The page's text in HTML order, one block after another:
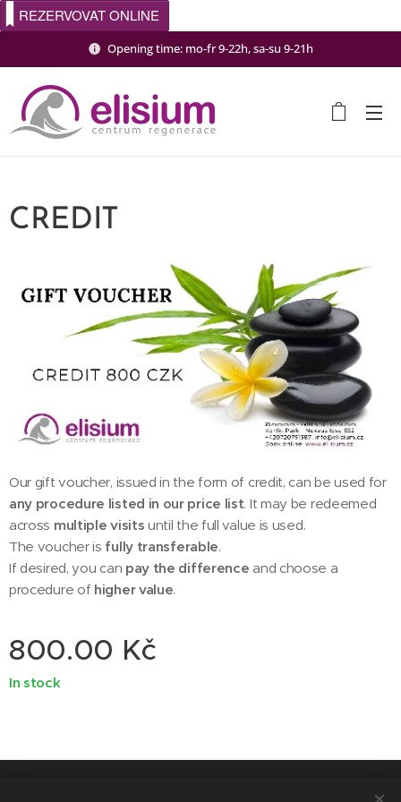
REZERVOVAT ONLINE
Opening time: mo-fr 9-22h, sa-su 9-21h
CREDIT
Our gift voucher, issued in the form of credit, can be used for
any procedure listed in our price list. It may be redeemed
across multiple visits until the full value is used.
The voucher is fully transferable.
If desired, you can pay the difference and choose a
procedure of higher value.
800.00 Kč
In stock